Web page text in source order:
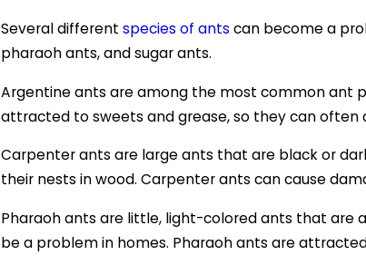
Several different species of ants can become a
pharaoh ants, and sugar ants.
Argentine ants are among the most common ant
attracted to sweets and grease, so they can often
Carpenter ants are large ants that are black or
their nests in wood. Carpenter ants can cause
Pharaoh ants are little, light-colored ants that are
be a problem in homes. Pharaoh ants are